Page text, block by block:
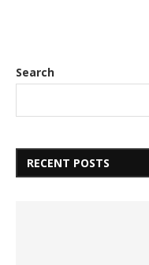
Search
RECENT POSTS